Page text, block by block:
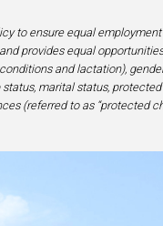
to ensure equal
provides equal
and lactation),
marital status,
(referred to as “protected